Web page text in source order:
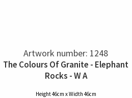
Artwork number: 1248
The Colours Of Granite - Elephant
Rocks - W A
Height 46cm x Width 46cm